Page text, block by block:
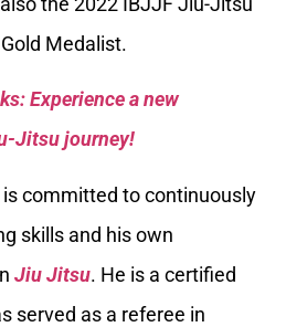
Medalist.
Experience a new
Jitsu journey!
committed to continuously
skills and his own
Jiu Jitsu. He is a certified
served as a referee in